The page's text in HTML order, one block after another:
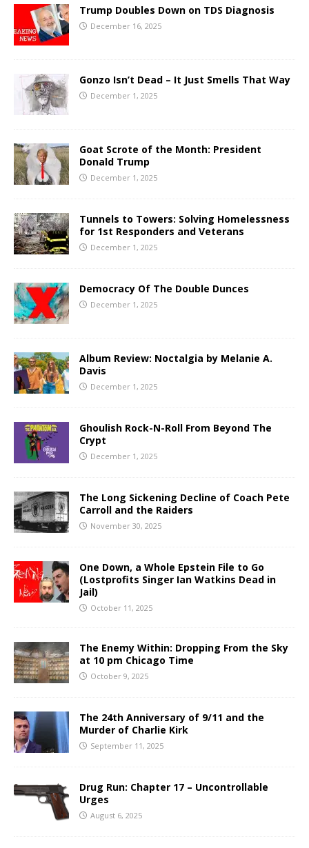
Trump Doubles Down on TDS Diagnosis
December 16, 2025
Gonzo Isn’t Dead – It Just Smells That Way
December 1, 2025
Goat Scrote of the Month: President
Donald Trump
December 1, 2025
Tunnels to Towers: Solving Homelessness
for 1st Responders and Veterans
December 1, 2025
Democracy Of The Double Dunces
December 1, 2025
Album Review: Noctalgia by Melanie A.
Davis
December 1, 2025
Ghoulish Rock-N-Roll From Beyond The
Crypt
December 1, 2025
The Long Sickening Decline of Coach Pete
Carroll and the Raiders
November 30, 2025
One Down, a Whole Epstein File to Go
(Lostprofits Singer Ian Watkins Dead in
Jail)
October 11, 2025
The Enemy Within: Dropping From the Sky
at 10 pm Chicago Time
October 9, 2025
The 24th Anniversary of 9/11 and the
Murder of Charlie Kirk
September 11, 2025
Drug Run: Chapter 17 – Uncontrollable
Urges
August 6, 2025